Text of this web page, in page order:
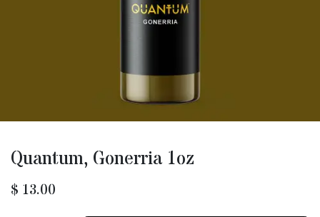
Quantum, Gonerria 1oz
$ 13.00